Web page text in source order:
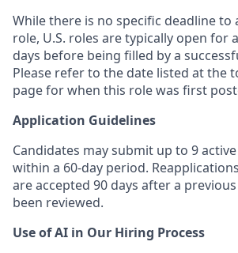
While there is no specific deadline to
role, U.S. roles are typically open for
days before being filled by a
Please refer to the date listed at the
page for when this role was first
Application Guidelines
Candidates may submit up to 9
within a 60-day period.
are accepted 90 days after a
been reviewed.
Use of AI in Our Hiring Process